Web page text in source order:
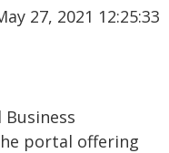
27, 2021 12:25:33
Business
portal offering